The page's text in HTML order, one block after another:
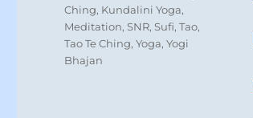
Ching, Kundalini Yoga,
Meditation,SNR,Sufi,Tao,
Tao Te Ching,Yoga,Yogi
Bhajan